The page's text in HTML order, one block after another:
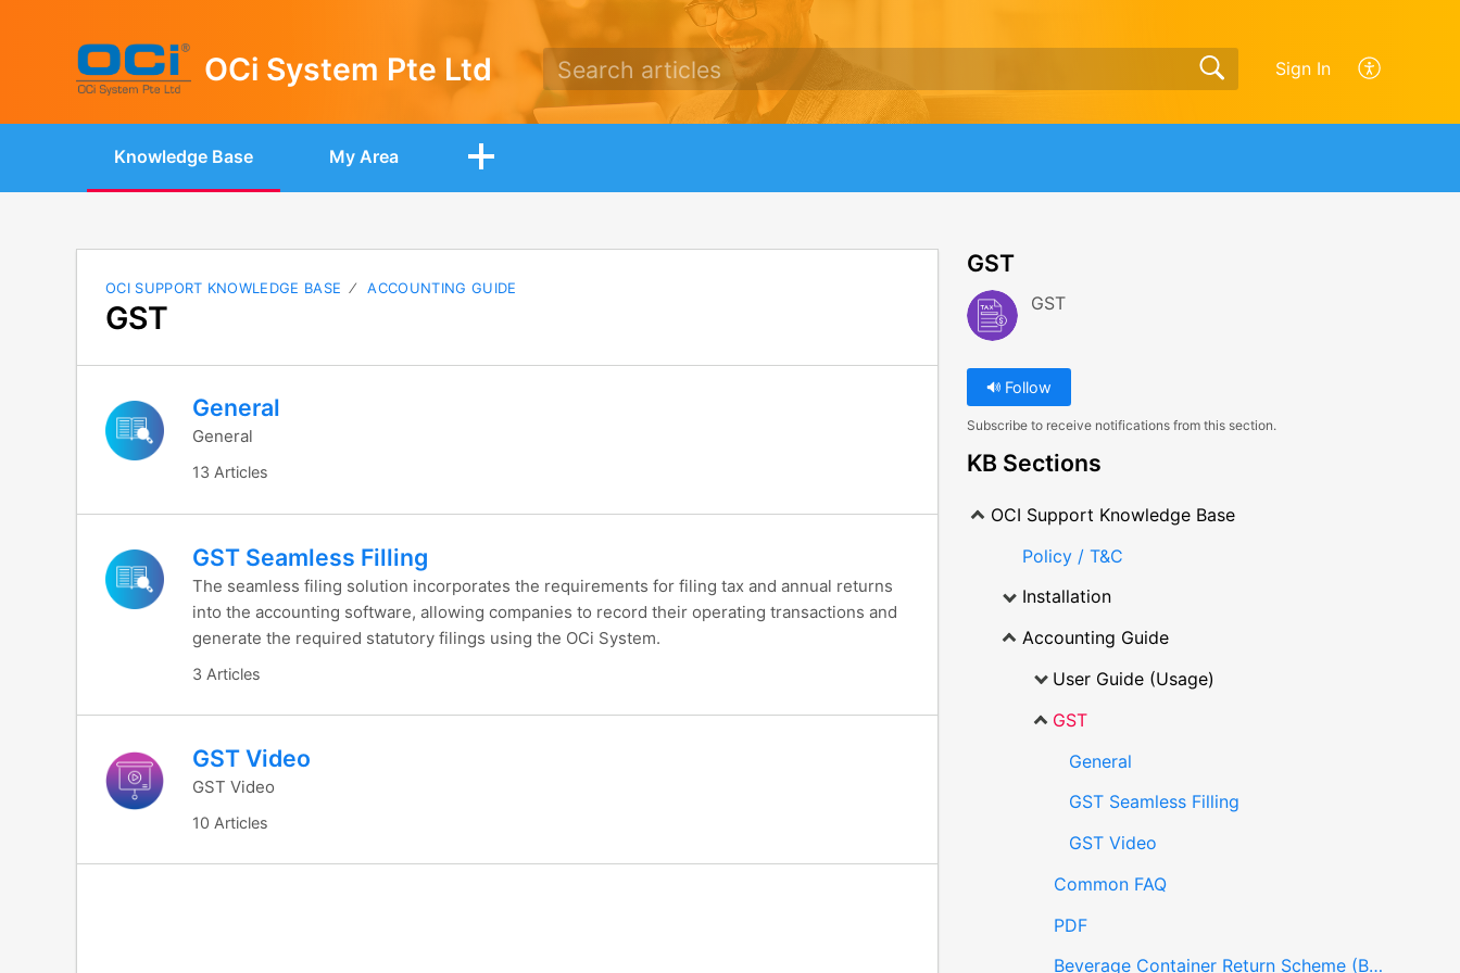
OCi System Pte Ltd Sign In
Knowledge Base My Area
OCI SUPPORT KNOWLEDGE BASE ACCOUNTING GUIDE
GST
General
General
13 Articles
GST Seamless Filling
The seamless filing solution incorporates the requirements for filing tax and annual returns
into the accounting software, allowing companies to record their operating transactions and
generate the required statutory filings using the OCi System.
3 Articles
GST Video
GST Video
10 Articles
GST
GST
Follow
Subscribe to receive notifications from this section.
KB Sections
OCI Support Knowledge Base
Policy / T&C
Installation
Accounting Guide
User Guide (Usage)
GST
General
GST Seamless Filling
GST Video
Common FAQ
PDF
Beverage Container Return Scheme (BCRS)